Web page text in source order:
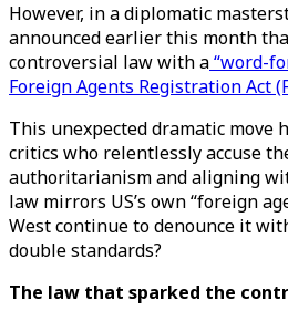
However, in a diplomatic
announced earlier this month
controversial law with a“word-
Foreign Agents Registration Act
This unexpected dramatic move
critics who relentlessly accuse
authoritarianism and aligning
law mirrors US’s own “foreign
West continue to denounce it
double standards?
The law that sparked the